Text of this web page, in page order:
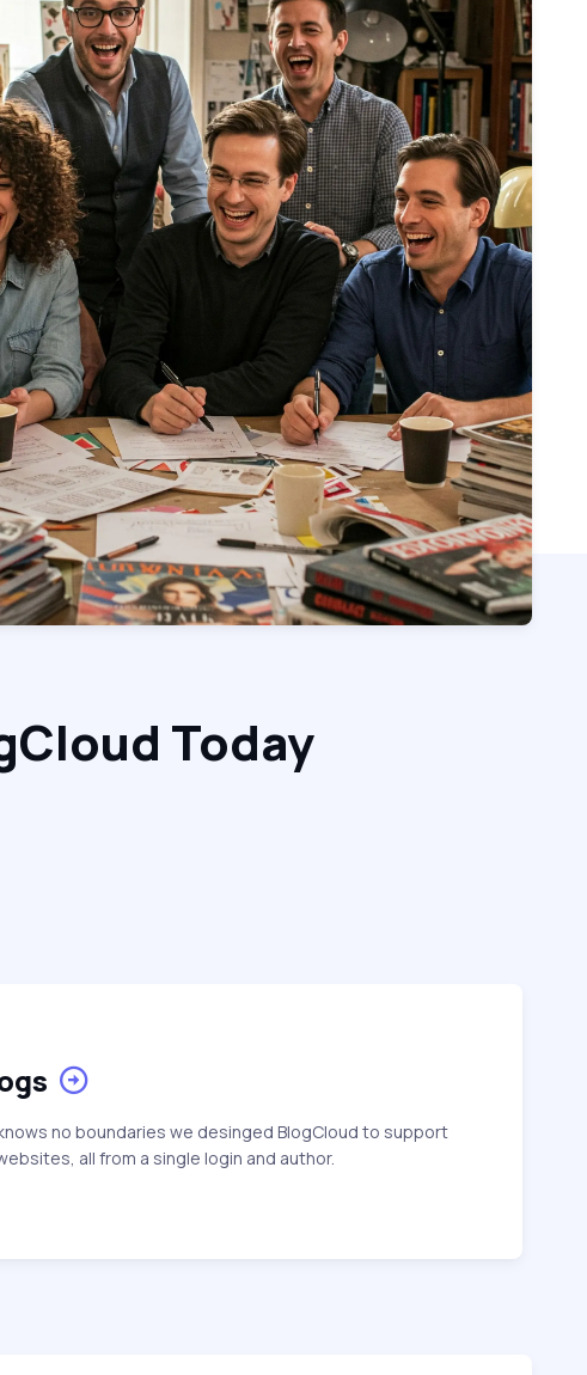
Today
no boundaries we desinged BlogCloud to support
all from a single login and author.